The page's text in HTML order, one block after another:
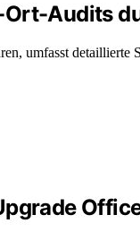
Ort-
umfasst detaillierte